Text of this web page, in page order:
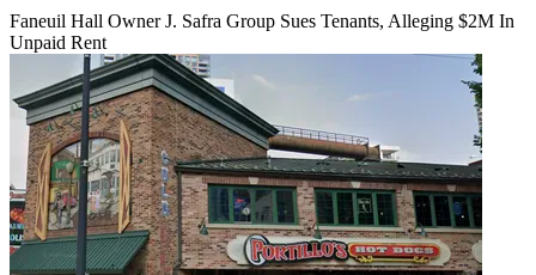
Faneuil Hall Owner J. Safra Group Sues Tenants, Alleging $2M In
Unpaid Rent